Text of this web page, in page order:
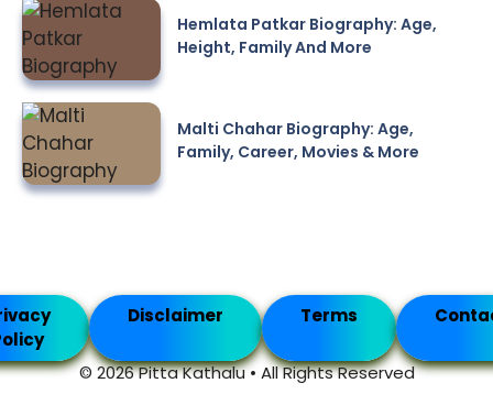
Hemlata Patkar Biography: Age,
Height, Family And More
Malti Chahar Biography: Age,
Family, Career, Movies & More
© 2026 Pitta Kathalu • All Rights Reserved
Disclaimer Terms